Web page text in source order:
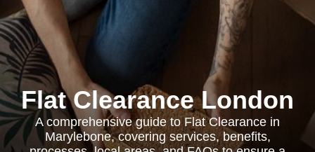
Flat Clearance London
A comprehensive guide to Flat Clearance in
Marylebone, covering services, benefits,